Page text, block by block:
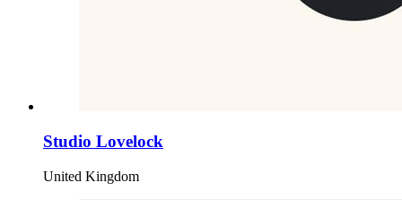
Studio Lovelock
United Kingdom